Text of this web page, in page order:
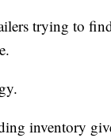
trying to
inventory